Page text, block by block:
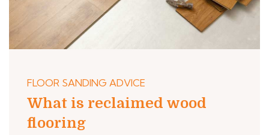
FLOOR SANDING ADVICE
What is reclaimed wood
flooring